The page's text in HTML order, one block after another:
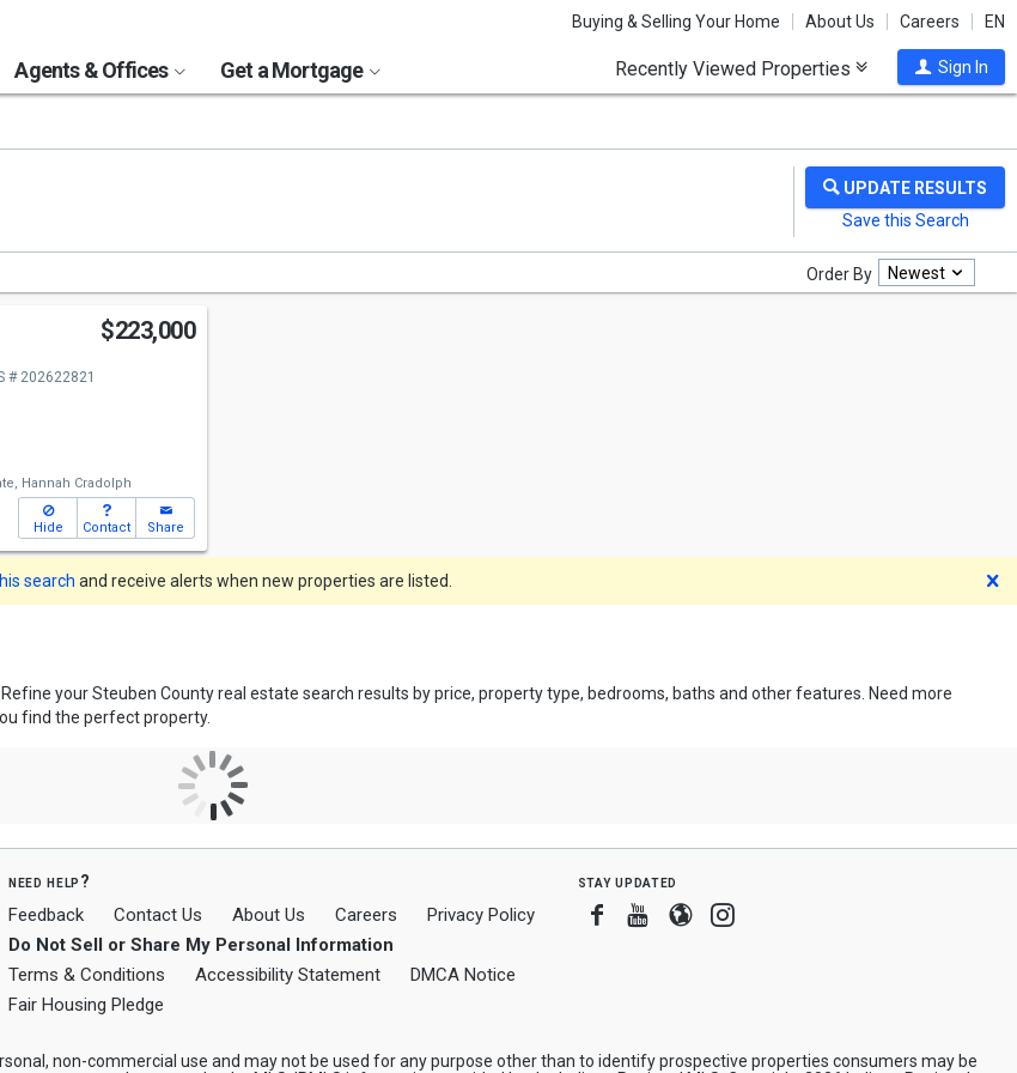
Buying & Selling Your Home About Us Careers EN
Agents & Offices Get a Mortgage Recently Viewed Properties Sign In
Order By Newest
$223,000
# 202622821
Hannah Cradolph
Hide Contact Share
search and receive alerts when new properties are listed.
. Refine your Steuben County real estate search results by price, property type, bedrooms, baths and other features. Need more
find the perfect property.
need help?
Feedback Contact Us About Us Careers
Privacy Policy
Do Not Sell or Share My Personal Information
Terms & Conditions
Accessibility Statement
DMCA Notice
Fair Housing Pledge
stay updated
Facebook
Youtube
BloggerInstagram
non-commercial use and may not be used for any purpose other than to identify prospective properties consumers may be